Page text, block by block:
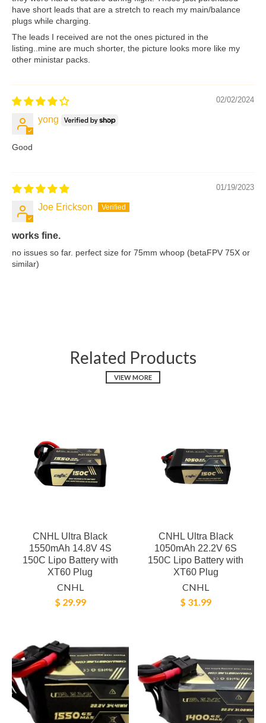
have short leads that are a stretch to reach my main/balance
plugs while charging.
The leads I received are not the ones pictured in the
listing..mine are much shorter, the picture looks more like my
other ministar packs.
02/02/2024
yong
Good
01/19/2023
Joe Erickson
works fine.
no issues so far. perfect size for 75mm whoop (betaFPV 75X or
similar)
Related Products
VIEW MORE
CNHL Ultra Black
1550mAh 14.8V 4S
150C Lipo Battery with
XT60 Plug
CNHL
$ 29.99
CNHL Ultra Black
1050mAh 22.2V 6S
150C Lipo Battery with
XT60 Plug
CNHL
$ 31.99